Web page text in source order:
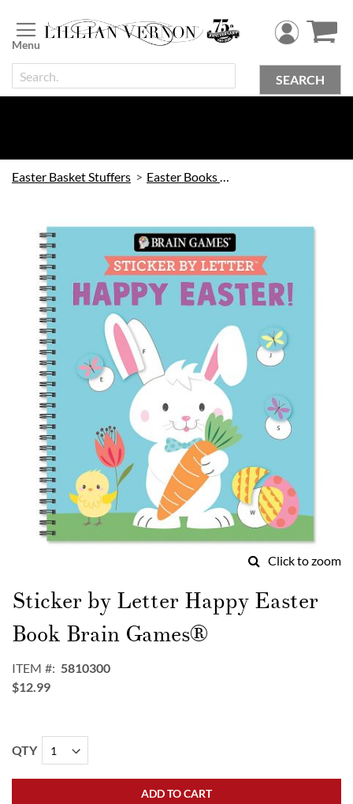
to
Content
SEARCH
Easter Basket Stuffers Easter Books & Games
images
gallery
Click to zoom
to
the
beginning
of
images
gallery
Sticker by Letter Happy Easter
Book Brain Games®
ITEM
5810300
$12.99
QTY
ADD TO CART